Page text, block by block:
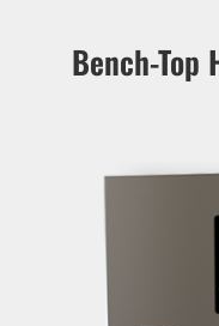
Bench-Top